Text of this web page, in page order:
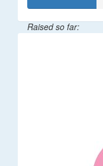
Raised so far: